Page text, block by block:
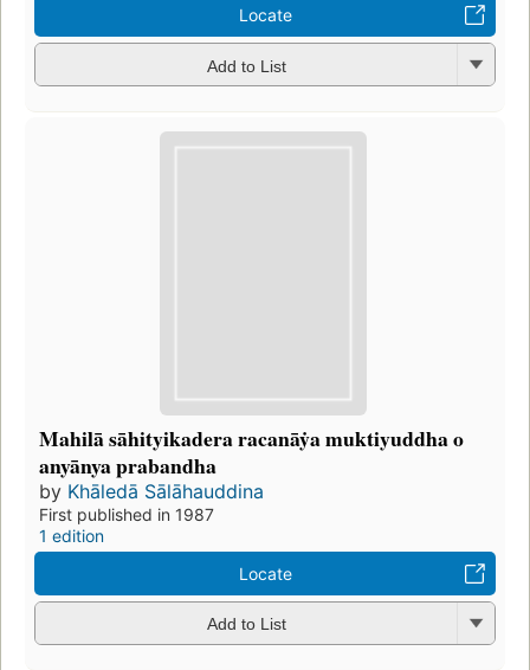
Locate
Add to List
Mahilā sāhityikadera racanāẏa muktiyuddha o
anyānya prabandha
by Khāledā Sālāhauddina
First published in 1987
1 edition
Locate
Add to List